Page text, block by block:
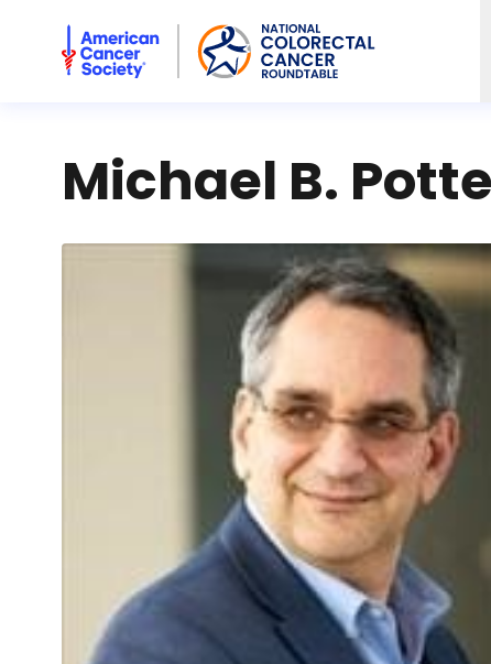
American Cancer Society National Colorectal Cancer
Michael B.